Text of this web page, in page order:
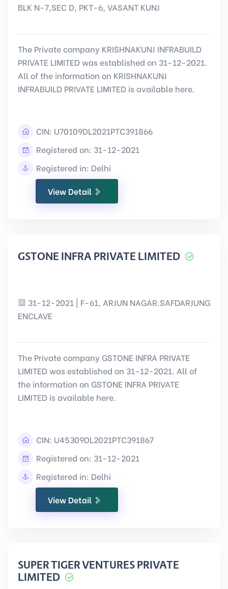
BLK N-7,SEC D, PKT-6, VASANT KUNJ
The Private company KRISHNAKUNJ INFRABUILD
PRIVATE LIMITED was established on 31-12-2021.
All of the information on KRISHNAKUNJ
INFRABUILD PRIVATE LIMITED is available here.
CIN: U70109DL2021PTC391866
Registered on: 31-12-2021
Registered in: Delhi
View Detail
GSTONE INFRA PRIVATE LIMITED
31-12-2021 | F-61, ARJUN NAGAR.SAFDARJUNG
ENCLAVE
The Private company GSTONE INFRA PRIVATE
LIMITED was established on 31-12-2021. All of
the information on GSTONE INFRA PRIVATE
LIMITED is available here.
CIN: U45309DL2021PTC391867
Registered on: 31-12-2021
Registered in: Delhi
View Detail
SUPER TIGER VENTURES PRIVATE
LIMITED